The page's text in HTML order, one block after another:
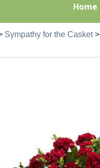
Home
Sympathy for the Casket>